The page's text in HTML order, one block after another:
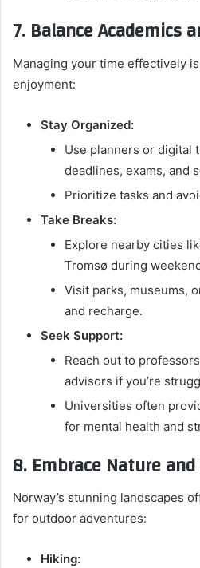
7. Balance Academics
Managing your time effectively
enjoyment:
Stay Organized:
Use planners or digital
deadlines, exams, and
Prioritize tasks and
Take Breaks:
Explore nearby cities
Tromsø during
Visit parks, museums,
and recharge.
Seek Support:
Reach out to
advisors if you’re
Universities often
for mental health and
8. Embrace Nature
Norway’s stunning landscapes
for outdoor adventures:
Hiking: